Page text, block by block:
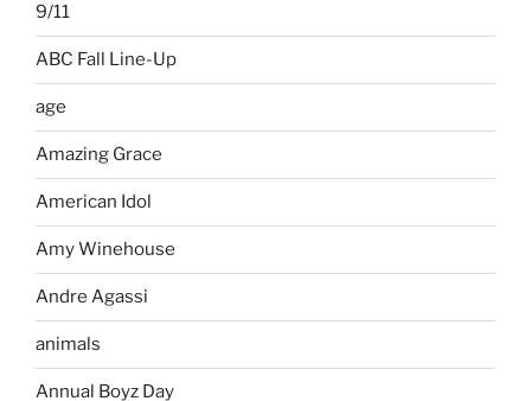
9/11
ABC Fall Line-Up
age
Amazing Grace
American Idol
Amy Winehouse
Andre Agassi
animals
Annual Boyz Day